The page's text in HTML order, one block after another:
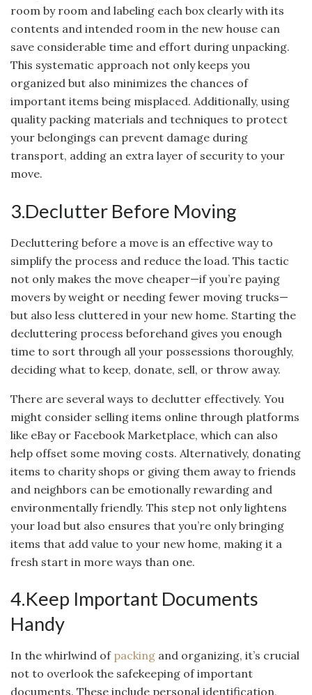
room by room and labeling each box clearly with its
contents and intended room in the new house can
save considerable time and effort during unpacking.
This systematic approach not only keeps you
organized but also minimizes the chances of
important items being misplaced. Additionally, using
quality packing materials and techniques to protect
your belongings can prevent damage during
transport, adding an extra layer of security to your
move.
3.Declutter Before Moving
Decluttering before a move is an effective way to
simplify the process and reduce the load. This tactic
not only makes the move cheaper—if you’re paying
movers by weight or needing fewer moving trucks—
but also less cluttered in your new home. Starting the
decluttering process beforehand gives you enough
time to sort through all your possessions thoroughly,
deciding what to keep, donate, sell, or throw away.
There are several ways to declutter effectively. You
might consider selling items online through platforms
like eBay or Facebook Marketplace, which can also
help offset some moving costs. Alternatively, donating
items to charity shops or giving them away to friends
and neighbors can be emotionally rewarding and
environmentally friendly. This step not only lightens
your load but also ensures that you’re only bringing
items that add value to your new home, making it a
fresh start in more ways than one.
4.Keep Important Documents
Handy
In the whirlwind of packing and organizing, it’s crucial
not to overlook the safekeeping of important
documents. These include personal identification,